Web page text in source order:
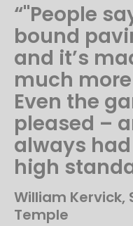
“"People
bound
and it’s
much
Even the
pleased –
always
high
William Kervick,
Temple